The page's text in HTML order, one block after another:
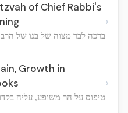
of Chief Rabbi's
ברכה לבר מצוה של בנו של
›
Growth in
טיפוס על הר משופע, עליה
›